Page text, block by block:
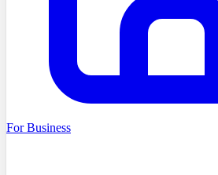
For Business